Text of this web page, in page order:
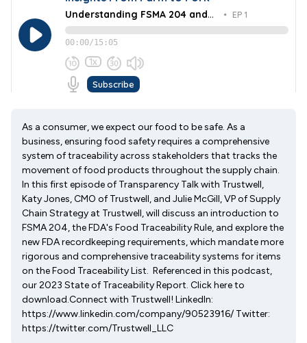
As a consumer, we expect our food to be safe. As a
business, ensuring food safety requires a comprehensive
system of traceability across stakeholders that tracks the
movement of food products throughout the supply chain.
In this first episode of Transparency Talk with Trustwell,
Katy Jones, CMO of Trustwell, and Julie McGill, VP of Supply
Chain Strategy at Trustwell, will discuss an introduction to
FSMA 204, the FDA's Food Traceability Rule, and explore the
new FDA recordkeeping requirements, which mandate more
rigorous and comprehensive traceability systems for items
on the Food Traceability List. Referenced in this podcast,
our 2023 State of Traceability Report. Click here to
download.Connect with Trustwell! LinkedIn:
https://www.linkedin.com/company/90523916/ Twitter:
https://twitter.com/Trustwell_LLC